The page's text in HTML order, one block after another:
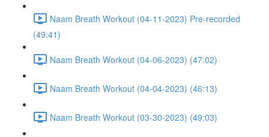
Naam Breath Workout (04-11-2023) Pre-recorded
(49:41)
Naam Breath Workout (04-06-2023) (47:02)
Naam Breath Workout (04-04-2023) (46:13)
Naam Breath Workout (03-30-2023) (49:03)